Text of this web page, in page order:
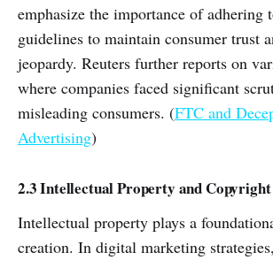
emphasize the importance of adhering
guidelines to maintain consumer trust
jeopardy. Reuters further reports on
where companies faced significant
misleading consumers. (FTC and
Advertising)
2.3 Intellectual Property and Copyright
Intellectual property plays a
creation. In digital marketing